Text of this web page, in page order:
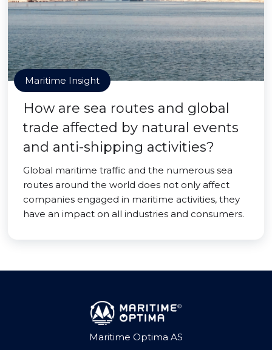
Maritime Insight
How are sea routes and global
trade affected by natural events
and anti-shipping activities?
Global maritime traffic and the numerous sea
routes around the world does not only affect
companies engaged in maritime activities, they
have an impact on all industries and consumers.
Maritime Optima AS